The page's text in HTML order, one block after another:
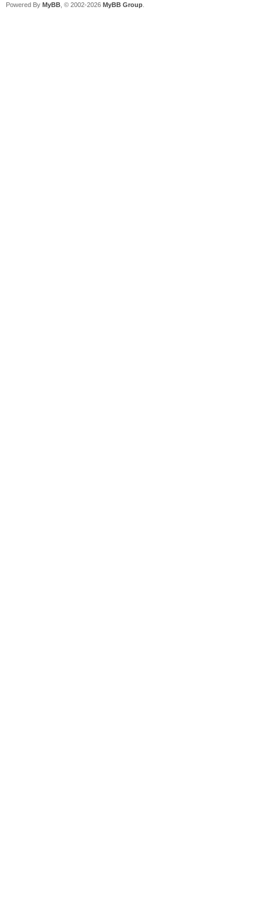
Powered By MyBB , © 2002-2026 MyBB Group